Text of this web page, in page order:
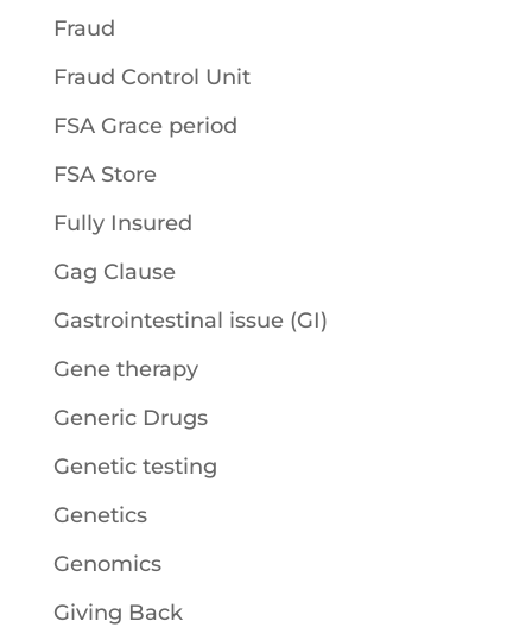
Fraud
Fraud Control Unit
FSA Grace period
FSA Store
Fully Insured
Gag Clause
Gastrointestinal issue (GI)
Gene therapy
Generic Drugs
Genetic testing
Genetics
Genomics
Giving Back